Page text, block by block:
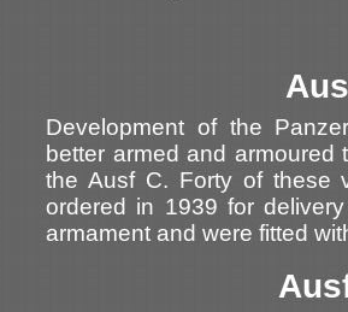
Development of the
better armed and
the Ausf C. Forty of these
ordered in 1939 for
armament and were fitted